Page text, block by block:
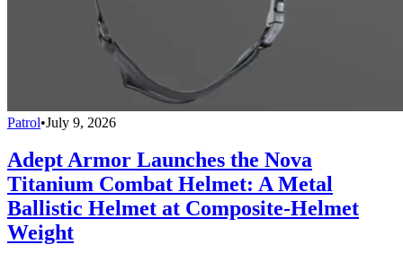
Patrol•July 9, 2026
Adept Armor Launches the Nova
Titanium Combat Helmet: A Metal
Ballistic Helmet at Composite-Helmet
Weight